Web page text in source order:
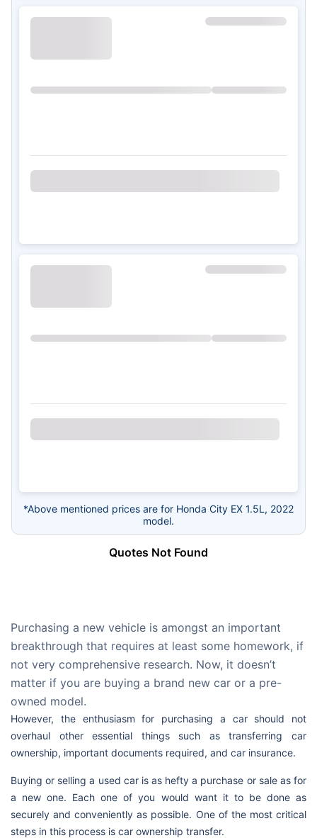
*Above mentioned prices are for Honda City EX 1.5L, 2022
model.
Quotes Not Found
Purchasing a new vehicle is amongst an important
breakthrough that requires at least some homework, if
not very comprehensive research. Now, it doesn’t
matter if you are buying a brand new car or a pre-
owned model.
However, the enthusiasm for purchasing a car should not
overhaul other essential things such as transferring car
ownership, important documents required, and car insurance.
Buying or selling a used car is as hefty a purchase or sale as for
a new one. Each one of you would want it to be done as
securely and conveniently as possible. One of the most critical
steps in this process is car ownership transfer.